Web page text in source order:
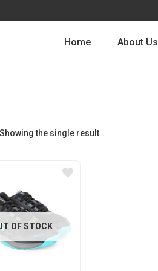
Home About Us
Showing the single result
OF STOCK